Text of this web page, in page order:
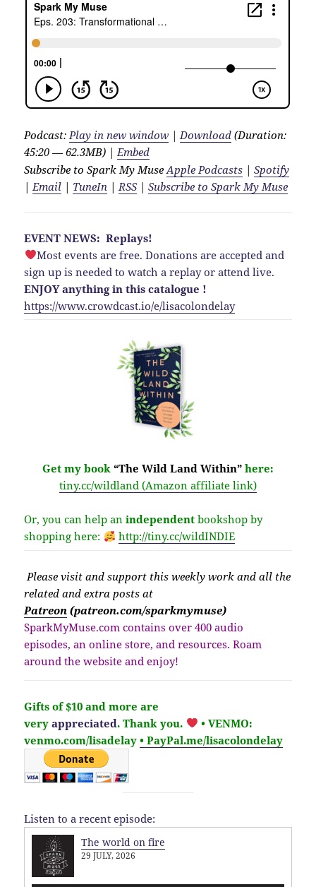
Podcast: Play in new window | Download (Duration:
45:20 — 62.3MB) | Embed
Subscribe to Spark My MuseApple Podcasts |Spotify
| Email | TuneIn | RSS|Subscribe to Spark My Muse
EVENT NEWS: Replays!
Most events are free. Donations are accepted and
sign up is needed to watch a replay or attend live.
ENJOY anything in this catalogue !
https://www.crowdcast.io/e/lisacolondelay
Get my book “The Wild Land Within” here:
tiny.cc/wildland (Amazon affiliate link)
Or, you can help anindependent bookshop by
shopping here:
http://tiny.cc/wildINDIE
Please visit and support this weekly work and all the
related and extra posts at
Patreon (patreon.com/sparkmymuse)
SparkMyMuse.com contains over 400 audio
episodes, an online store, and resources. Roam
around the website and enjoy!
Gifts of $10 and more are
very appreciated. Thank you.
• VENMO:
venmo.com/lisadelay • PayPal.me/lisacolondelay
Listen to a recent episode:
The world on fire
29 JULY, 2026